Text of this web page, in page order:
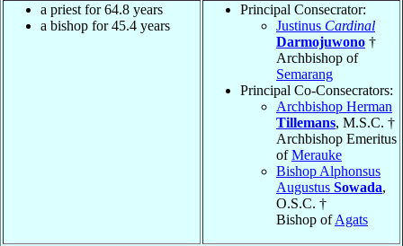
a priest for 64.8 years
a bishop for 45.4 years
Principal Consecrator:
Justinus Cardinal
Darmojuwono †
Archbishop of
Semarang
Principal Co-Consecrators:
Archbishop Herman
Tillemans, M.S.C. †
Archbishop Emeritus
ofMerauke
Bishop Alphonsus
Augustus Sowada,
O.S.C. †
Bishop ofAgats